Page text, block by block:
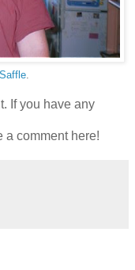
If you have any
comment here!